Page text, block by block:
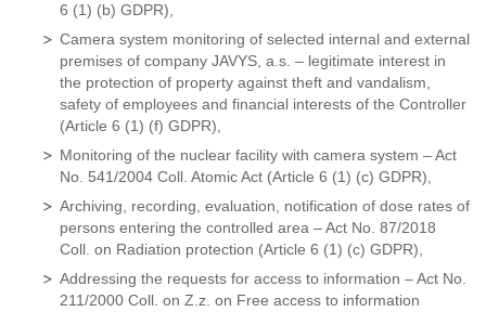
6 (1) (b) GDPR),
Camera system monitoring of selected internal and external
premises of company JAVYS, a.s. – legitimate interest in
the protection of property against theft and vandalism,
safety of employees and financial interests of the Controller
(Article 6 (1) (f) GDPR),
Monitoring of the nuclear facility with camera system – Act
No. 541/2004 Coll. Atomic Act (Article 6 (1) (c) GDPR),
Archiving, recording, evaluation, notification of dose rates of
persons entering the controlled area – Act No. 87/2018
Coll. on Radiation protection (Article 6 (1) (c) GDPR),
Addressing the requests for access to information – Act No.
211/2000 Coll. on Z.z. on Free access to information